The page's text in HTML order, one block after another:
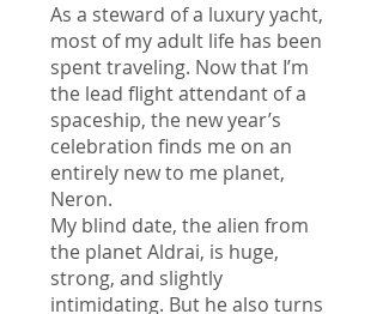
As a steward of a luxury yacht,
most of my adult life has been
spent traveling. Now that I’m
the lead flight attendant of a
spaceship, the new year’s
celebration finds me on an
entirely new to me planet,
Neron.
My blind date, the alien from
the planet Aldrai, is huge,
strong, and slightly
intimidating. But he also turns